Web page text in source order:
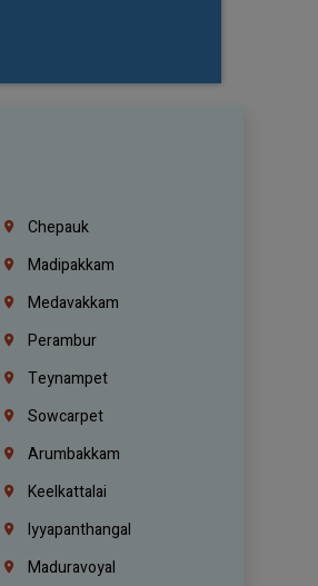
Chepauk
Madipakkam
Medavakkam
Perambur
Teynampet
Sowcarpet
Arumbakkam
Keelkattalai
Iyyapanthangal
Maduravoyal